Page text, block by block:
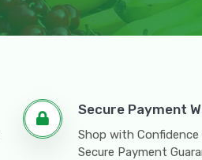
Secure Payment
Shop with Confidence
Secure Payment